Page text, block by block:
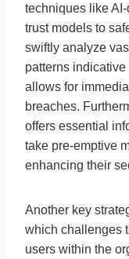
techniques like
trust models to
swiftly analyze
patterns
allows for
breaches.
offers essential
take pre-emptive
enhancing their
Another key
which challenges
users within the